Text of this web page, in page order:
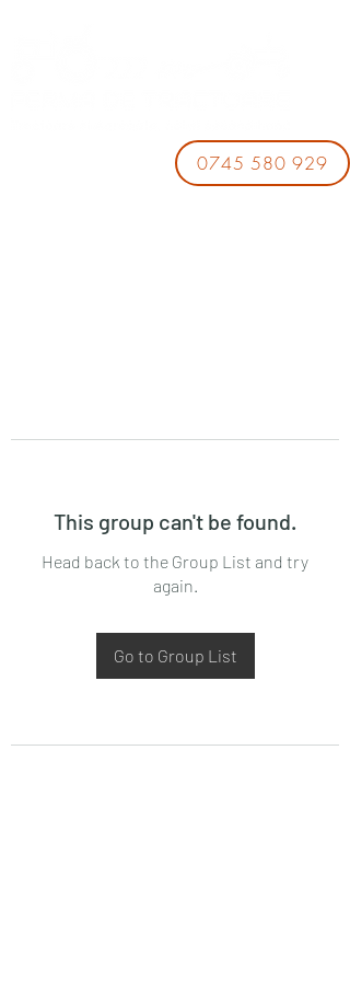
0745 580 929
This group can't be found.
Head back to the Group List and try
again.
Go to Group List